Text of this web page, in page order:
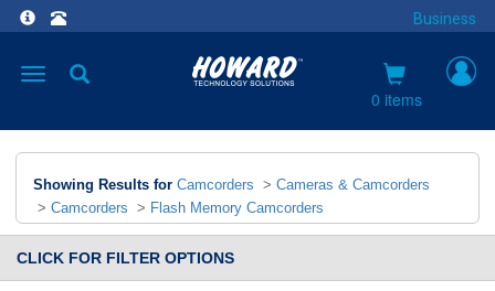
Business
Toggle
0 items
Showing Results for Camcorders > Cameras & Camcorders
> Camcorders > Flash Memory Camcorders
CLICK FOR FILTER OPTIONS